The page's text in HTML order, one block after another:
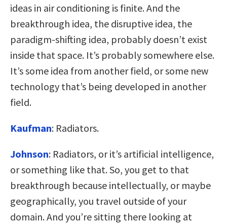
ideas in air conditioning is finite. And the
breakthrough idea, the disruptive idea, the
paradigm-shifting idea, probably doesn’t exist
inside that space. It’s probably somewhere else.
It’s some idea from another field, or some new
technology that’s being developed in another
field.
Kaufman: Radiators.
Johnson: Radiators, or it’s artificial intelligence,
or something like that. So, you get to that
breakthrough because intellectually, or maybe
geographically, you travel outside of your
domain. And you’re sitting there looking at